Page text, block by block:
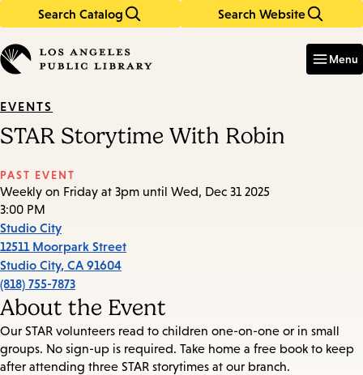
Search Catalog Search Website
in
keywords
Menu
EVENTS
STAR Storytime With Robin
PAST EVENT
Weekly on Friday at 3pm until Wed, Dec 31 2025
3:00 PM
Studio City
12511 Moorpark Street
Studio City, CA 91604
(818) 755-7873
About the Event
Our STAR volunteers read to children one-on-one or in small
groups. No sign-up is required. Take home a free book to keep
after attending three STAR storytimes at our branch.